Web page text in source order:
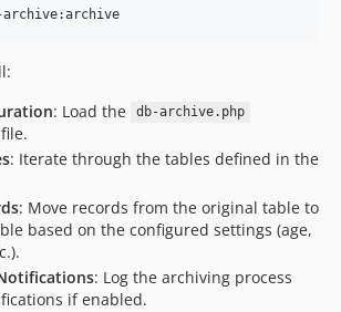
: Load the db-archive.php
: Iterate through the tables defined in the
: Move records from the original table to
based on the configured settings (age,
: Log the archiving process
if enabled.